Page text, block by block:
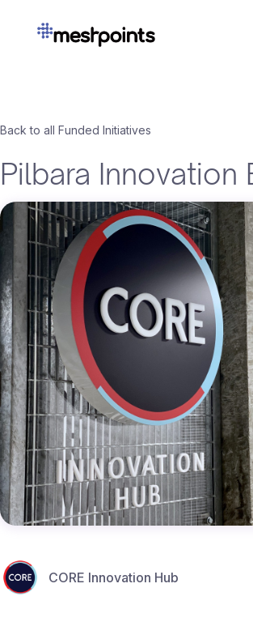
Back to all Funded Initiatives
Pilbara Innovation
CORE Innovation Hub